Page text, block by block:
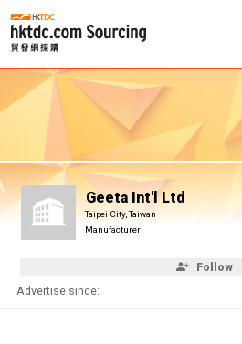
Geeta Int'l Ltd
Taipei City, Taiwan
Manufacturer
Follow
Advertise since: